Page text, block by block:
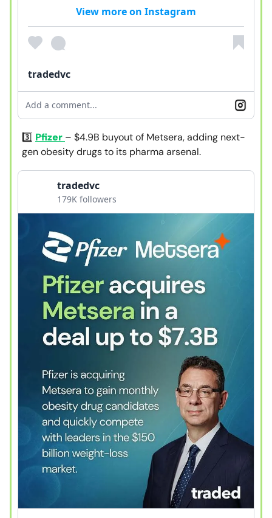
View more on Instagram
tradedvc
Add a comment...
3️⃣ Pfizer – $4.9B buyout of Metsera, adding next-
gen obesity drugs to its pharma arsenal.
tradedvc
179K followers